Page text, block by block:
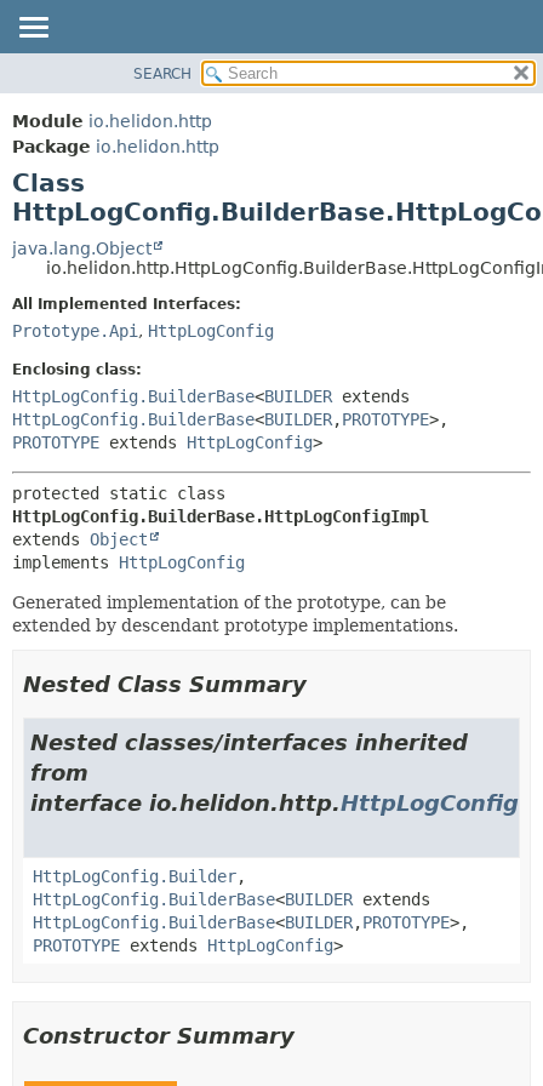
MODULE
PACKAGE
CLASS
USE
TREE
INDEX
METHOD
SEARCH
Module io.helidon.http
Package io.helidon.http
Class
java.lang.Object
All Implemented Interfaces:
Prototype.Api , HttpLogConfig
Enclosing class:
HttpLogConfig.BuilderBase<BUILDER extends
HttpLogConfig.BuilderBase<BUILDER,PROTOTYPE>,
PROTOTYPE extends HttpLogConfig>
HttpLogConfig.BuilderBase.HttpLogConfigImpl
extends Object
implements HttpLogConfig
Generated implementation of the prototype, can be
extended by descendant prototype implementations.
Nested Class Summary
Nested classes/interfaces inherited
from
interface io.helidon.http.HttpLogConfig
HttpLogConfig.Builder,
HttpLogConfig.BuilderBase<BUILDER extends
HttpLogConfig.BuilderBase<BUILDER,PROTOTYPE>,
PROTOTYPE extends HttpLogConfig>
Constructor Summary